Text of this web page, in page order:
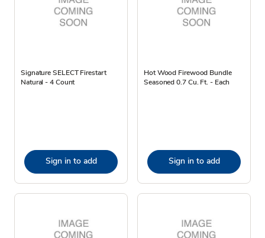
Signature SELECT Firestart
Natural - 4 Count
Sign in to add
Hot Wood Firewood Bundle
Seasoned 0.7 Cu. Ft. - Each
Sign in to add